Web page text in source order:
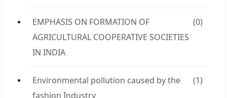
EMPHASIS ON FORMATION OF
AGRICULTURAL COOPERATIVE SOCIETIES
IN INDIA
(0)
Environmental pollution caused by the
fashion Industry
(1)